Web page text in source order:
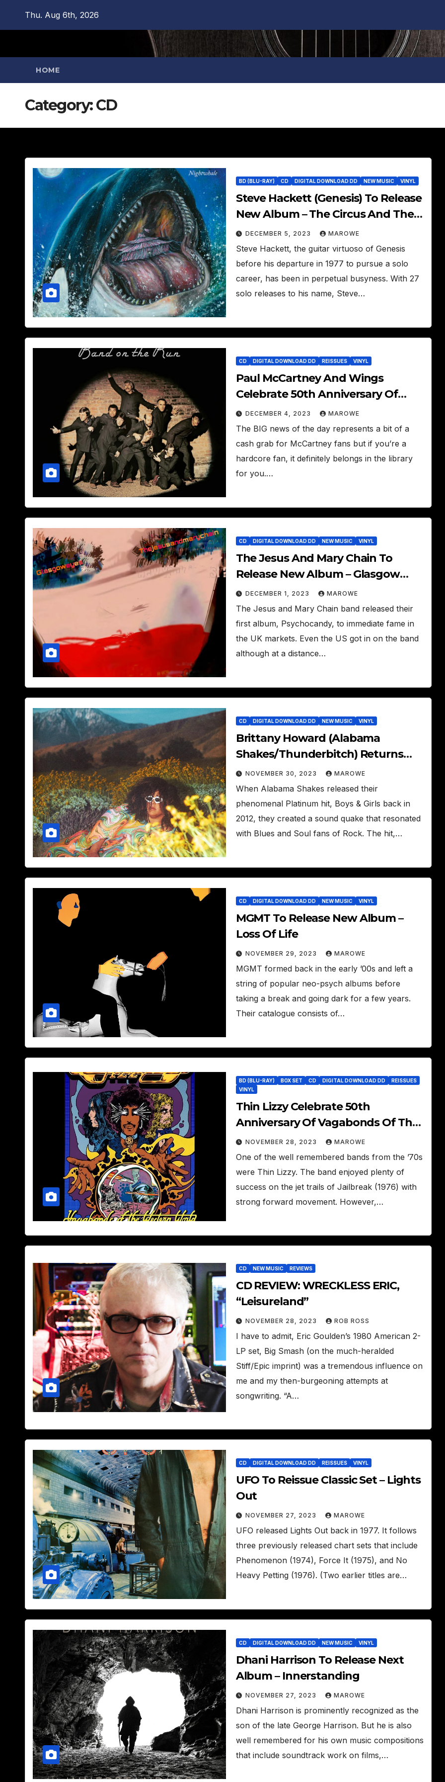
Thu. Aug 6th, 2026
HOME
Category:CD
BD (BLU-RAY) CD DIGITAL DOWNLOAD DD NEW MUSIC VINYL
Steve Hackett (Genesis) To Release
New Album – The Circus And The
Nightwhale
DECEMBER 5, 2023 MAROWE
Steve Hackett, the guitar virtuoso of Genesis
before his departure in 1977 to pursue a solo
career, has been in perpetual busyness. With 27
solo releases to his name, Steve…
CD DIGITAL DOWNLOAD DD REISSUES VINYL
Paul McCartney And Wings
Celebrate 50th Anniversary Of
Band On The Run With
Underdubbed Mixes
DECEMBER 4, 2023 MAROWE
The BIG news of the day represents a bit of a
cash grab for McCartney fans but if you’re a
hardcore fan, it definitely belongs in the library
for you.…
CD DIGITAL DOWNLOAD DD NEW MUSIC VINYL
The Jesus And Mary Chain To
Release New Album – Glasgow
Eyes
DECEMBER 1, 2023 MAROWE
The Jesus and Mary Chain band released their
first album, Psychocandy, to immediate fame in
the UK markets. Even the US got in on the band
although at a distance…
CD DIGITAL DOWNLOAD DD NEW MUSIC VINYL
Brittany Howard (Alabama
Shakes/Thunderbitch) Returns
With New Solo Album – What Now
NOVEMBER 30, 2023 MAROWE
When Alabama Shakes released their
phenomenal Platinum hit, Boys & Girls back in
2012, they created a sound quake that resonated
with Blues and Soul fans of Rock. The hit,…
CD DIGITAL DOWNLOAD DD NEW MUSIC VINYL
MGMT To Release New Album –
Loss Of Life
NOVEMBER 29, 2023 MAROWE
MGMT formed back in the early ’00s and left a
string of popular neo-psych albums before
taking a break and going dark for a few years.
Their catalogue consists of…
BD (BLU-RAY) BOX SET CD DIGITAL DOWNLOAD DD
REISSUES
VINYL
Thin Lizzy Celebrate 50th
Anniversary Of Vagabonds Of The
Western World With Box Set
NOVEMBER 28, 2023 MAROWE
One of the well remembered bands from the ’70s
were Thin Lizzy. The band enjoyed plenty of
success on the jet trails of Jailbreak (1976) with
strong forward movement. However,…
CD NEW MUSIC REVIEWS
CD REVIEW: WRECKLESS ERIC,
“Leisureland”
NOVEMBER 28, 2023 ROB ROSS
I have to admit, Eric Goulden’s 1980 American 2-
LP set, Big Smash (on the much-heralded
Stiff/Epic imprint) was a tremendous influence on
me and my then-burgeoning attempts at
songwriting. “A…
CD DIGITAL DOWNLOAD DD REISSUES VINYL
UFO To Reissue Classic Set – Lights
Out
NOVEMBER 27, 2023 MAROWE
UFO released Lights Out back in 1977. It follows
three previously released chart sets that include
Phenomenon (1974), Force It (1975), and No
Heavy Petting (1976). (Two earlier titles are…
CD DIGITAL DOWNLOAD DD NEW MUSIC VINYL
Dhani Harrison To Release Next
Album – Innerstanding
NOVEMBER 27, 2023 MAROWE
Dhani Harrison is prominently recognized as the
son of the late George Harrison. But he is also
well remembered for his own music compositions
that include soundtrack work on films,…